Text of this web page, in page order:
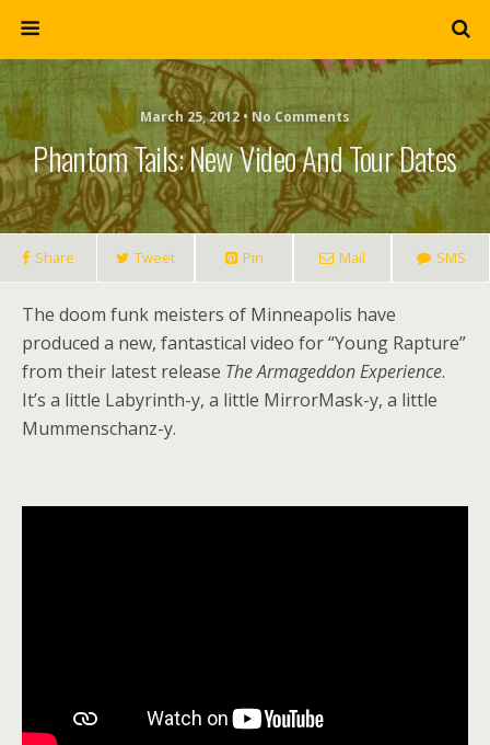
March 25, 2012 • No Comments
Phantom Tails: New Video And Tour Dates
Share Tweet Pin Mail SMS
The doom funk meisters of Minneapolis have
produced a new, fantastical video for “Young Rapture”
from their latest release The Armageddon Experience.
It’s a little Labyrinth-y, a little MirrorMask-y, a little
Mummenschanz-y.